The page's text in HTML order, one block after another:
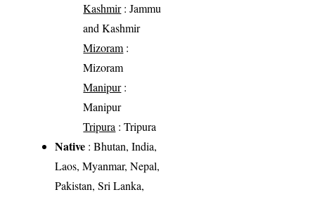
Kashmir: Jammu
and Kashmir
Mizoram :
Mizoram
Manipur:
Manipur
Tripura : Tripura
Native : Bhutan, India,
Laos, Myanmar, Nepal,
Pakistan, Sri Lanka,